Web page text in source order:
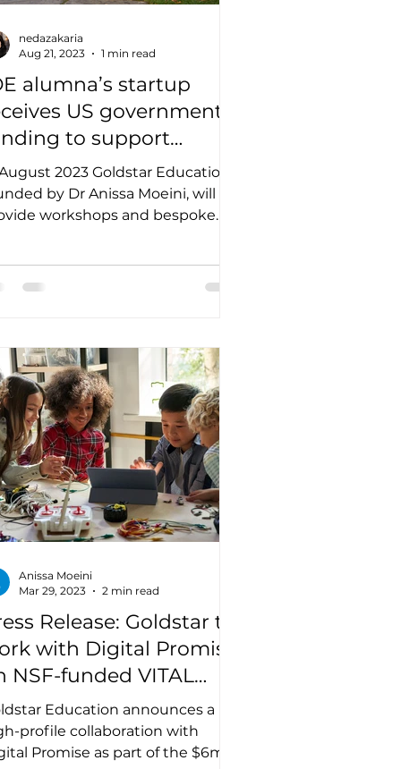
alumna’s startup
US government
to support
learning
2023 Goldstar Education,
by Dr Anissa Moeini, will
workshops and bespoke
nedazakaria
Aug 21, 2023
1 min read
Release: Goldstar to
with Digital Promise
NSF-funded VITAL
Challenge
Education announces a
profile collaboration with
Promise as part of the $6m
Anissa Moeini
Mar 29, 2023
2 min read